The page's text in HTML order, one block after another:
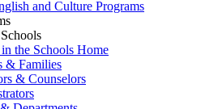
and Culture Programs
the Schools Home
& Families
& Counselors